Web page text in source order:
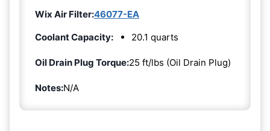
Wix Air Filter:46077-EA
Coolant Capacity:
20.1 quarts
Oil Drain Plug Torque:25 ft/lbs (Oil Drain Plug)
Notes:N/A